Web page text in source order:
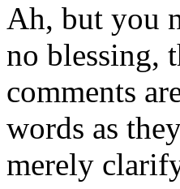
Ah, but you
no blessing,
comments
words as
merely